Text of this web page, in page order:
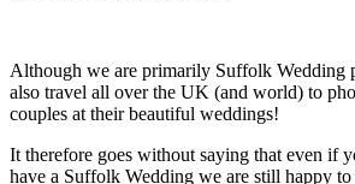
Although we are primarily Suffolk Wedding
also travel all over the UK (and world) to
couples at their beautiful weddings!
It therefore goes without saying that even if
have a Suffolk Wedding we are still happy